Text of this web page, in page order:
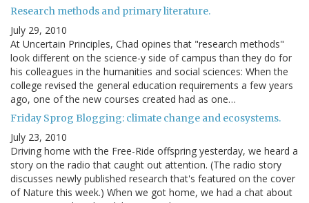
Research methods and primary literature.
July 29, 2010
At Uncertain Principles, Chad opines that "research methods"
look different on the science-y side of campus than they do for
his colleagues in the humanities and social sciences: When the
college revised the general education requirements a few years
ago, one of the new courses created had as one…
Friday Sprog Blogging: climate change and ecosystems.
July 23, 2010
Driving home with the Free-Ride offspring yesterday, we heard a
story on the radio that caught out attention. (The radio story
discusses newly published research that's featured on the cover
of Nature this week.) When we got home, we had a chat about